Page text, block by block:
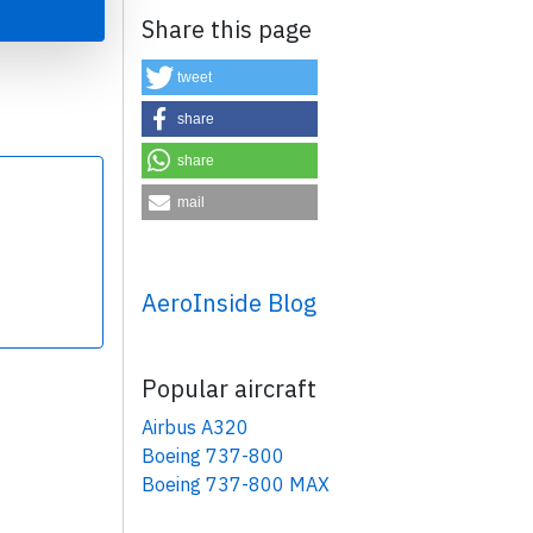
Share this page
tweet
share
share
mail
AeroInside Blog
Popular aircraft
Airbus A320
Boeing 737-800
Boeing 737-800 MAX